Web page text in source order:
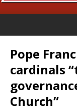
Pope
cardinals
Church”